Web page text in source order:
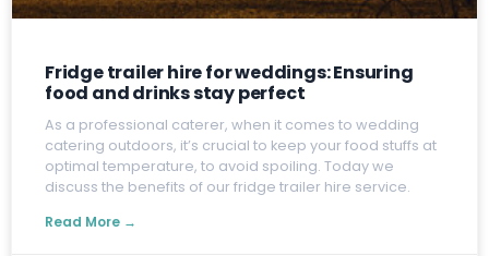
Fridge trailer hire for weddings: Ensuring
food and drinks stay perfect
As a professional caterer, when it comes to wedding
catering outdoors, it’s crucial to keep your food stuffs at
optimal temperature, to avoid spoiling. Today we
discuss the benefits of our fridge trailer hire service.
Read More →